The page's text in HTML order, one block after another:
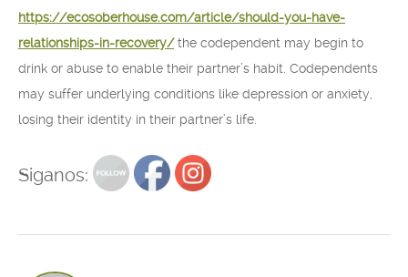
https://ecosoberhouse.com/article/should-you-have-
relationships-in-recovery/the codependent may begin to
drink or abuse to enable their partner’s habit. Codependents
may suffer underlying conditions like depression or anxiety,
losing their identity in their partner’s life.
Siganos: